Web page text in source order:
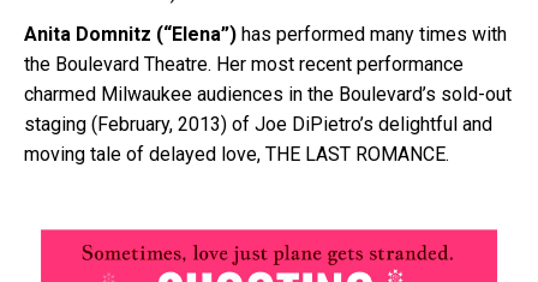
Anita Domnitz (“Elena”) has performed many times with
the Boulevard Theatre. Her most recent performance
charmed Milwaukee audiences in the Boulevard’s sold-out
staging (February, 2013) of Joe DiPietro’s delightful and
moving tale of delayed love, THE LAST ROMANCE.